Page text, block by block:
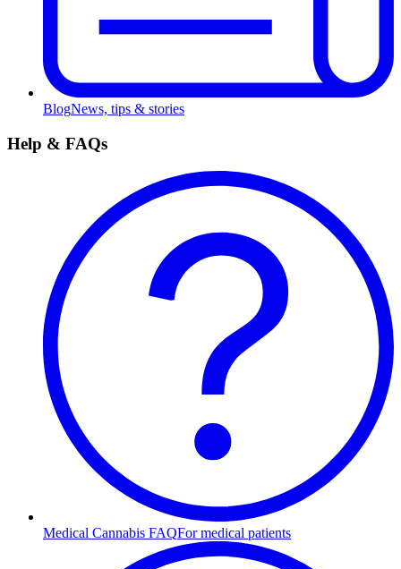
BlogNews, tips & stories
Help & FAQs
Medical Cannabis FAQFor medical patients